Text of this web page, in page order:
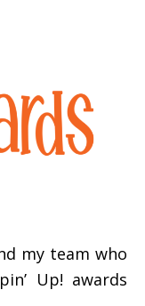
my team who
Up! awards